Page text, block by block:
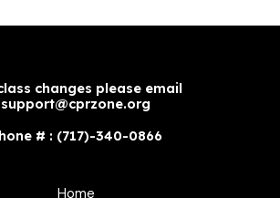
changes please email
support@cprzone.org
# : (717)-340-0866
Home